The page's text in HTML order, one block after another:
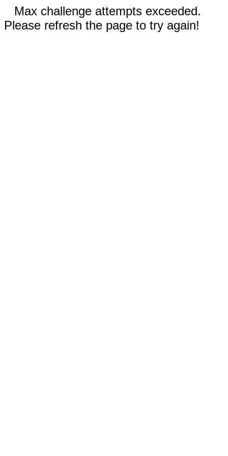
Max challenge attempts exceeded.
Please refresh the page to try again!